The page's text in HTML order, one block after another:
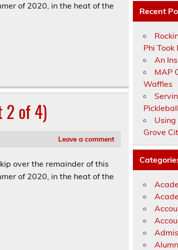
of 2020, in the heat of the
2 of 4)
Leave a comment
over the remainder of this
of 2020, in the heat of the
Recent
Phi
An
MAP
Waffles
Grove